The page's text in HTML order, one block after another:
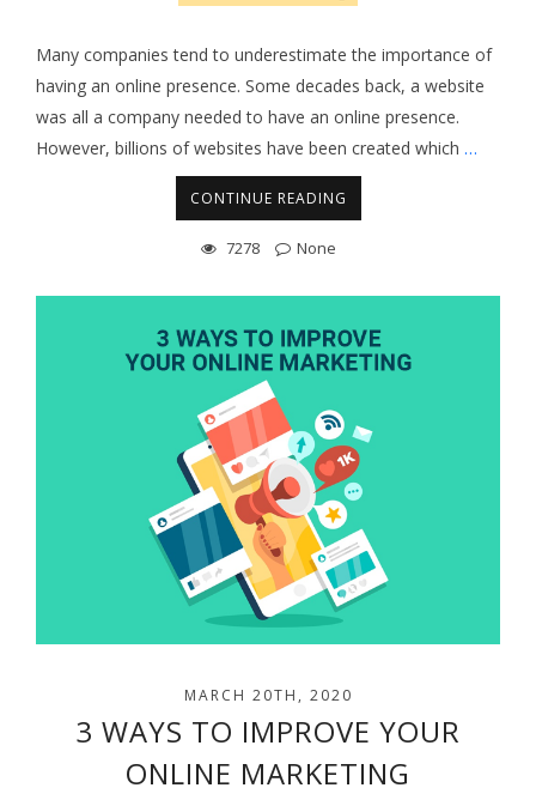
Many companies tend to underestimate the importance of
having an online presence. Some decades back, a website
was all a company needed to have an online presence.
However, billions of websites have been created which …
CONTINUE READING
7278 None
MARCH 20TH, 2020
3 WAYS TO IMPROVE YOUR
ONLINE MARKETING